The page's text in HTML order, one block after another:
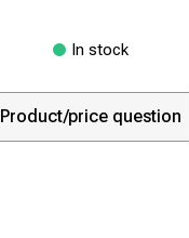
In stock
Product/price question